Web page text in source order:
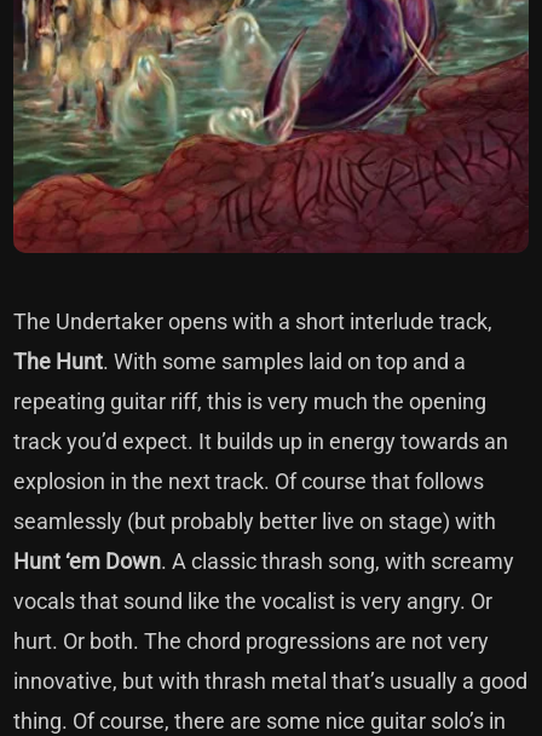
The Undertaker opens with a short interlude track,
The Hunt. With some samples laid on top and a
repeating guitar riff, this is very much the opening
track you’d expect. It builds up in energy towards an
explosion in the next track. Of course that follows
seamlessly (but probably better live on stage) with
Hunt ‘em Down. A classic thrash song, with screamy
vocals that sound like the vocalist is very angry. Or
hurt. Or both. The chord progressions are not very
innovative, but with thrash metal that’s usually a good
thing. Of course, there are some nice guitar solo’s in